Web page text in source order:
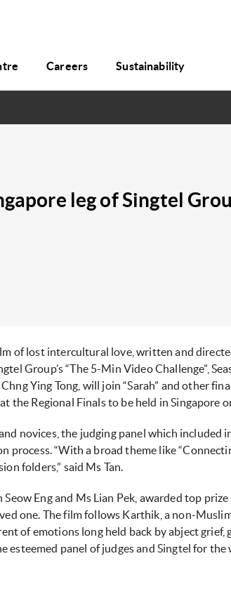
Careers Sustainability
leg of Singtel
of lost intercultural love, written and
Group’s “The 5-Min Video Challenge”,
Ying Tong, will join “Sarah” and other
Regional Finals to be held in Singapore
novices, the judging panel which included
process. “With a broad theme like
folders,” said Ms Tan.
Eng and Ms Lian Pek, awarded top prize
one. The film follows Karthik, a non-
of emotions long held back by abject
esteemed panel of judges and Singtel for